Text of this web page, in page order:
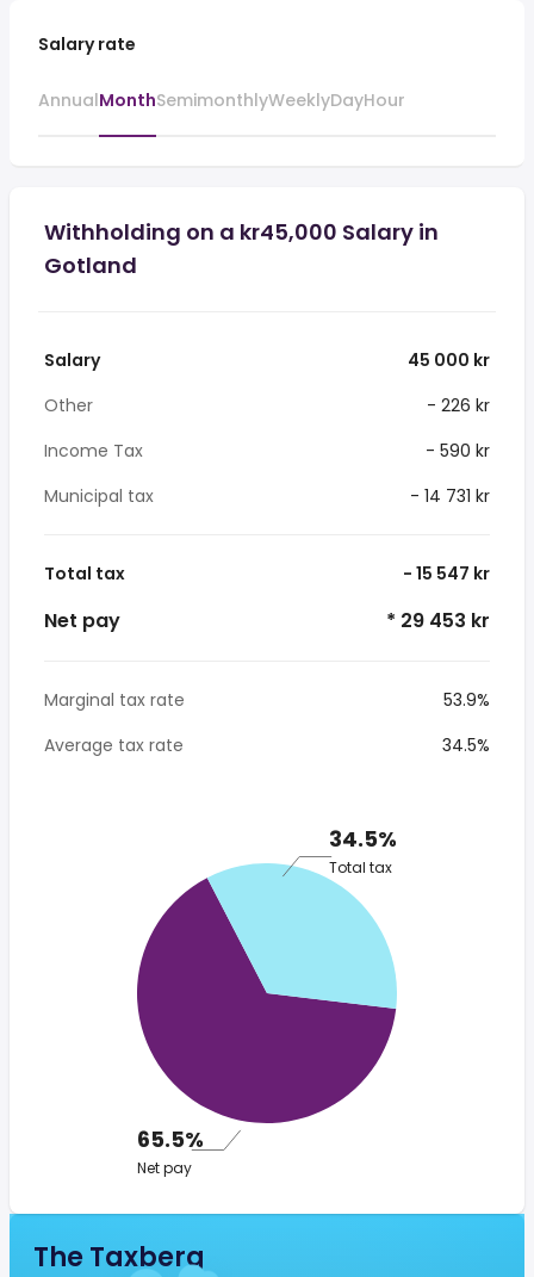
Salary rate
AnnualMonthSemimonthlyWeeklyDayHour
Withholding on a kr45,000 Salary in
Gotland
Salary
45 000 kr
Other
- 226 kr
Income Tax
- 590 kr
Municipal tax
- 14 731 kr
Total tax - 15 547 kr
Net pay * 29 453 kr
Marginal tax rate
53.9%
Average tax rate
34.5%
34.5%
Total tax
65.5%
Net pay
The Taxberg